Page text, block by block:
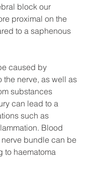
block our
proximal on the
to a saphenous
caused by
the nerve, as well as
substances
can lead to a
such as
Blood
bundle can be
to haematoma